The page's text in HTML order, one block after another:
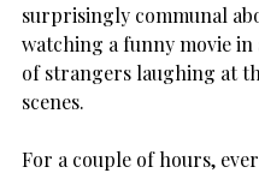
surprisingly communal
watching a funny movie
of strangers laughing at
scenes.
For a couple of hours,